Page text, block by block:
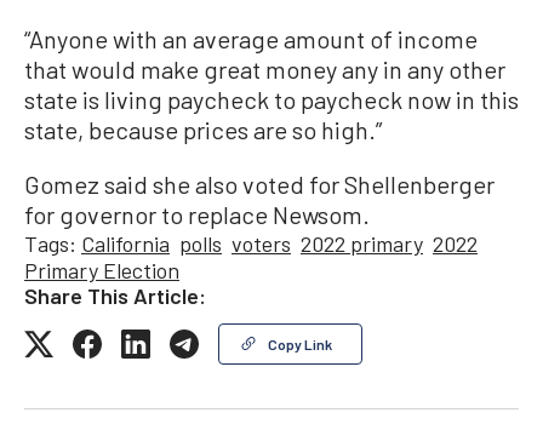
“Anyone with an average amount of income
that would make great money any in any other
state is living paycheck to paycheck now in this
state, because prices are so high.”
Gomez said she also voted for Shellenberger
for governor to replace Newsom.
Tags: California polls voters 2022 primary 2022
Primary Election
Share This Article:
Copy Link